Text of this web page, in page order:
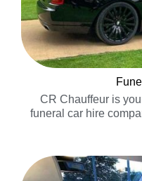
CR Chauffeur is
funeral car hire